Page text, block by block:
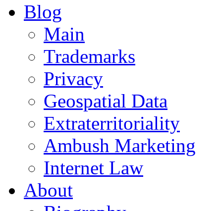
Blog
Main
Trademarks
Privacy
Geospatial Data
Extraterritoriality
Ambush Marketing
Internet Law
About